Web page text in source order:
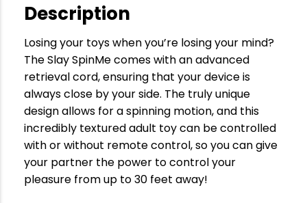
Description
Losing your toys when you’re losing your mind?
The Slay SpinMe comes with an advanced
retrieval cord, ensuring that your device is
always close by your side. The truly unique
design allows for a spinning motion, and this
incredibly textured adult toy can be controlled
with or without remote control, so you can give
your partner the power to control your
pleasure from up to 30 feet away!